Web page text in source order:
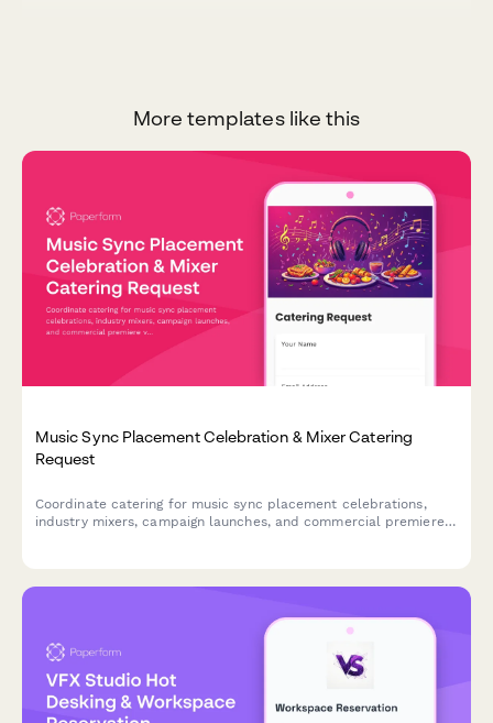
More templates like this
Music Sync Placement Celebration & Mixer Catering
Request
Coordinate catering for music sync placement celebrations,
industry mixers, campaign launches, and commercial premiere